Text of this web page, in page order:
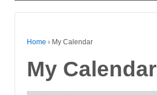
Home › My Calendar
My Calendar